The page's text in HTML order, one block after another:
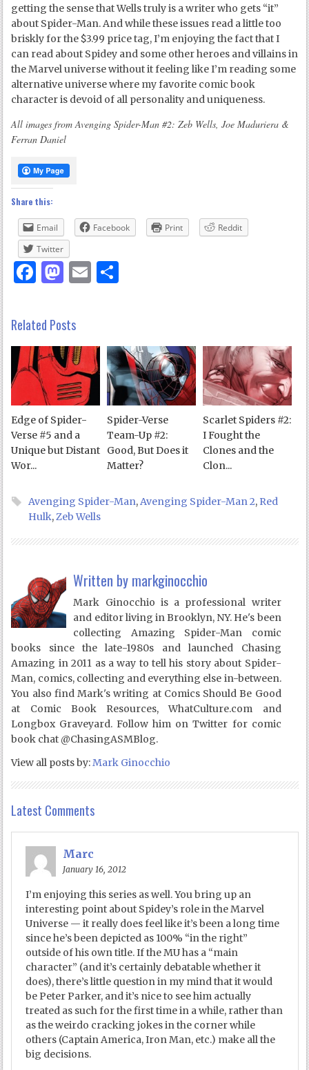
getting the sense that Wells truly is a writer who gets “it”
about Spider-Man. And while these issues read a little too
briskly for the $3.99 price tag, I’m enjoying the fact that I
can read about Spidey and some other heroes and villains in
the Marvel universe without it feeling like I’m reading some
alternative universe where my favorite comic book
character is devoid of all personality and uniqueness.
All images from Avenging Spider-Man #2: Zeb Wells, Joe Maduriera &
Ferran Daniel
Share this:
Email Facebook Print
Reddit
Twitter
Facebook
Mastodon
Email
Related Posts
Edge of Spider-
Verse #5 and a
Unique but Distant
Wor...
Spider-Verse
Team-Up #2:
Good, But Does it
Matter?
Scarlet Spiders #2:
I Fought the
Clones and the
Clon...
Avenging Spider-Man,Avenging Spider-Man 2, Red
Hulk,Zeb Wells
Written by markginocchio
Mark Ginocchio is a professional writer
and editor living in Brooklyn, NY. He's been
collecting Amazing Spider-Man comic
books since the late-1980s and launched Chasing
Amazing in 2011 as a way to tell his story about Spider-
Man, comics, collecting and everything else in-between.
You also find Mark's writing at Comics Should Be Good
at Comic Book Resources, WhatCulture.com and
Longbox Graveyard. Follow him on Twitter for comic
book chat @ChasingASMBlog.
View all posts by:Mark Ginocchio
Latest Comments
Marc
January 16, 2012
I’m enjoying this series as well. You bring up an
interesting point about Spidey’s role in the Marvel
Universe — it really does feel like it’s been a long time
since he’s been depicted as 100% “in the right”
outside of his own title. If the MU has a “main
character” (and it’s certainly debatable whether it
does), there’s little question in my mind that it would
be Peter Parker, and it’s nice to see him actually
treated as such for the first time in a while, rather than
as the weirdo cracking jokes in the corner while
others (Captain America, Iron Man, etc.) make all the
big decisions.